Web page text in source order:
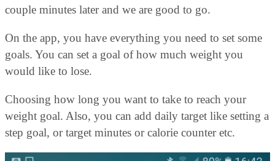
couple minutes later and we are good to go.
On the app, you have everything you need to set some
goals. You can set a goal of how much weight you
would like to lose.
Choosing how long you want to take to reach your
weight goal. Also, you can add daily target like setting a
step goal, or target minutes or calorie counter etc.